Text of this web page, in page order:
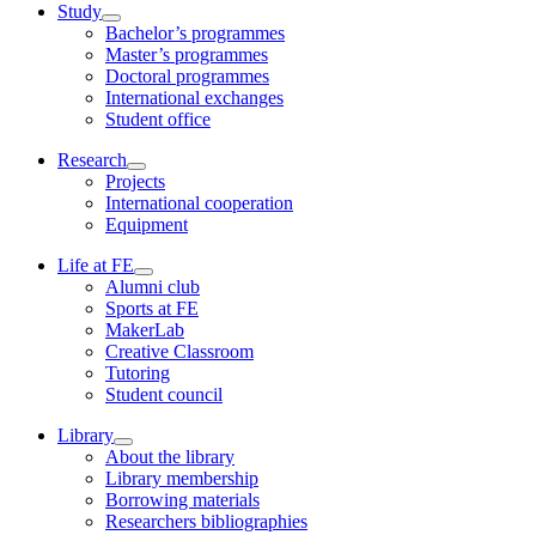
Study
Bachelor’s programmes
Master’s programmes
Doctoral programmes
International exchanges
Student office
Research
Projects
International cooperation
Equipment
Life at FE
Alumni club
Sports at FE
MakerLab
Creative Classroom
Tutoring
Student council
Library
About the library
Library membership
Borrowing materials
Researchers bibliographies